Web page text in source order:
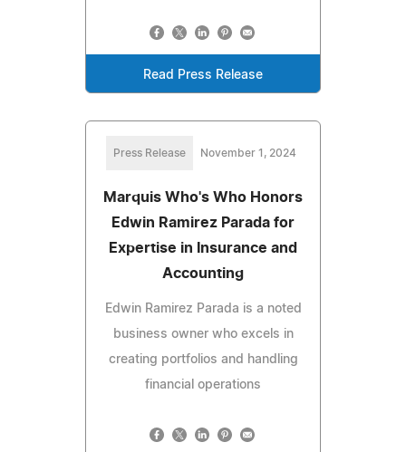
Read Press Release
Press Release November 1, 2024
Marquis Who's Who Honors
Edwin Ramirez Parada for
Expertise in Insurance and
Accounting
Edwin Ramirez Parada is a noted
business owner who excels in
creating portfolios and handling
financial operations